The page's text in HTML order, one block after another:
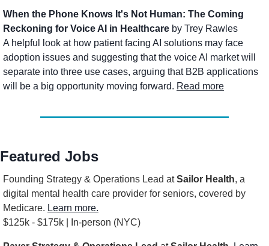
When the Phone Knows It's Not Human: The Coming
Reckoning for Voice AI in Healthcare by Trey Rawles
A helpful look at how patient facing AI solutions may face
adoption issues and suggesting that the voice AI market will
separate into three use cases, arguing that B2B applications
will be a big opportunity moving forward. Read more
Featured Jobs
Founding Strategy & Operations Lead at Sailor Health, a
digital mental health care provider for seniors, covered by
Medicare. Learn more.
$125k - $175k | In-person (NYC)